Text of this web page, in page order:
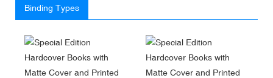
Binding Types